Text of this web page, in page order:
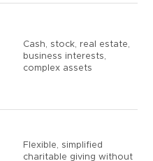
Cash, stock, real estate,
business interests,
complex assets
Flexible, simplified
charitable giving without